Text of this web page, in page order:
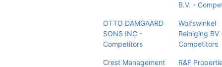
B.V. -
OTTO DAMGAARD
SONS INC -
Competitors
Wolfswinkel
Reiniging BV
Competitors
Crest Management
R&F